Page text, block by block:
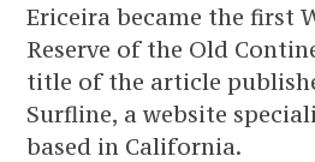
Ericeira became the first
Reserve of the Old
title of the article
Surfline, a website
based in California.